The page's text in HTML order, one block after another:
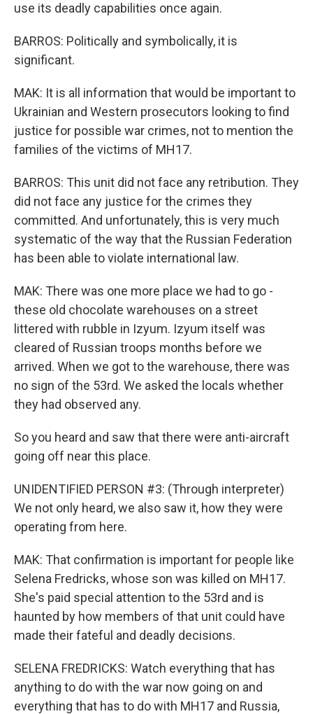
use its deadly capabilities once again.
BARROS: Politically and symbolically, it is
significant.
MAK: It is all information that would be important to
Ukrainian and Western prosecutors looking to find
justice for possible war crimes, not to mention the
families of the victims of MH17.
BARROS: This unit did not face any retribution. They
did not face any justice for the crimes they
committed. And unfortunately, this is very much
systematic of the way that the Russian Federation
has been able to violate international law.
MAK: There was one more place we had to go -
these old chocolate warehouses on a street
littered with rubble in Izyum. Izyum itself was
cleared of Russian troops months before we
arrived. When we got to the warehouse, there was
no sign of the 53rd. We asked the locals whether
they had observed any.
So you heard and saw that there were anti-aircraft
going off near this place.
UNIDENTIFIED PERSON #3: (Through interpreter)
We not only heard, we also saw it, how they were
operating from here.
MAK: That confirmation is important for people like
Selena Fredricks, whose son was killed on MH17.
She's paid special attention to the 53rd and is
haunted by how members of that unit could have
made their fateful and deadly decisions.
SELENA FREDRICKS: Watch everything that has
anything to do with the war now going on and
everything that has to do with MH17 and Russia,